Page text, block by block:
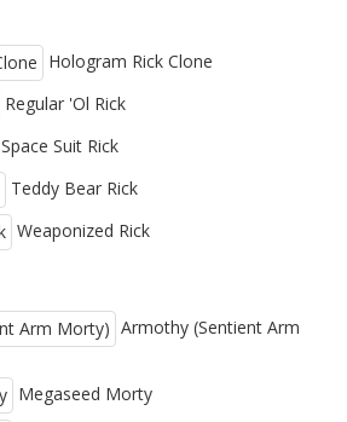
Hologram Rick Clone
Regular 'Ol Rick
Space Suit Rick
Teddy Bear Rick
Weaponized Rick
Armothy (Sentient Arm
Megaseed Morty